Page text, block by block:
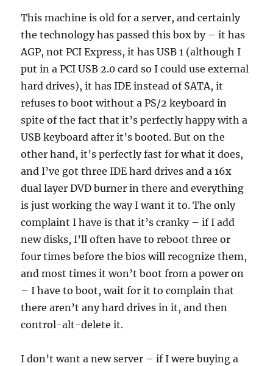
This machine is old for a server, and certainly
the technology has passed this box by – it has
AGP, not PCI Express, it has USB 1 (although I
put in a PCI USB 2.0 card so I could use external
hard drives), it has IDE instead of SATA, it
refuses to boot without a PS/2 keyboard in
spite of the fact that it’s perfectly happy with a
USB keyboard after it’s booted. But on the
other hand, it’s perfectly fast for what it does,
and I’ve got three IDE hard drives and a 16x
dual layer DVD burner in there and everything
is just working the way I want it to. The only
complaint I have is that it’s cranky – if I add
new disks, I’ll often have to reboot three or
four times before the bios will recognize them,
and most times it won’t boot from a power on
– I have to boot, wait for it to complain that
there aren’t any hard drives in it, and then
control-alt-delete it.
I don’t want a new server – if I were buying a